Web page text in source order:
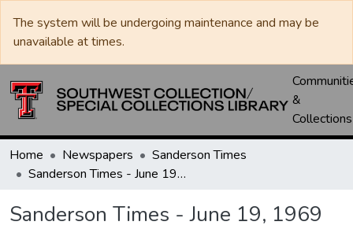
The system will be undergoing maintenance and may be
unavailable at times.
&
Collections
Home Newspapers
Sanderson Times
Sanderson Times - June 19, 1969
Sanderson Times - June 19, 1969